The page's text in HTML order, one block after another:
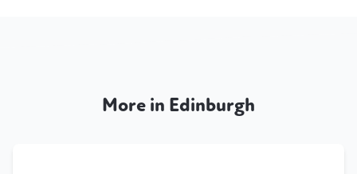
More in Edinburgh